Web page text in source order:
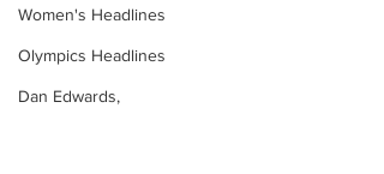
Women's Headlines
Olympics Headlines
Dan Edwards,